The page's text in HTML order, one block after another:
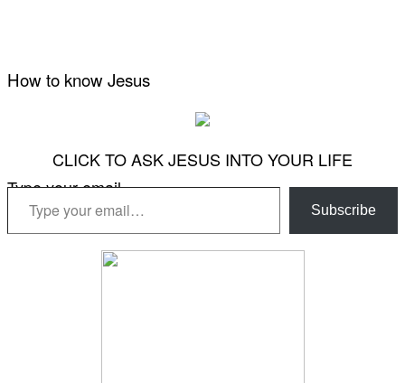
How to know Jesus
CLICK TO ASK JESUS INTO YOUR LIFE
Type your email…
Subscribe